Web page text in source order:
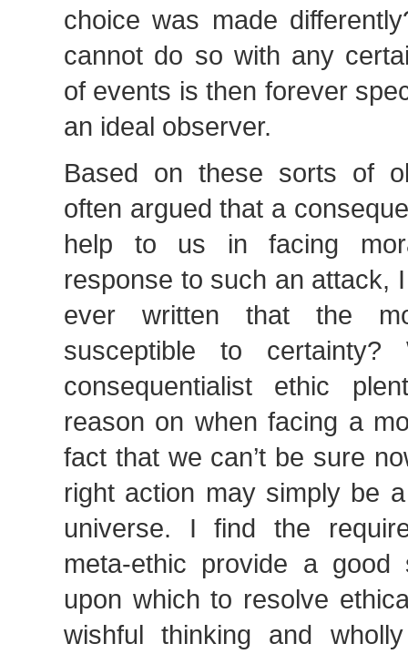
choice was made
cannot do so with any
of events is then forever
an ideal observer.
Based on these sorts of
often argued that a
help to us in facing
response to such an attack,
ever written that the
susceptible to
consequentialist ethic
reason on when facing a
fact that we can’t be sure
right action may simply be
universe. I find the
meta-ethic provide a good
upon which to resolve
wishful thinking and